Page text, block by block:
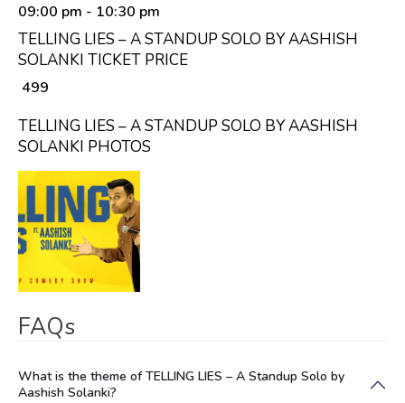
09:00 pm - 10:30 pm
TELLING LIES – A STANDUP SOLO BY AASHISH
SOLANKI TICKET PRICE
₹ 499
TELLING LIES – A STANDUP SOLO BY AASHISH
SOLANKI PHOTOS
FAQs
What is the theme of TELLING LIES – A Standup Solo by
Aashish Solanki?